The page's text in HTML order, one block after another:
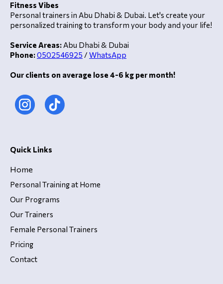
Fitness Vibes
Personal trainers in Abu Dhabi & Dubai. Let's create your
personalized training to transform your body and your life!
Service Areas: Abu Dhabi & Dubai
Phone:0502546925 / WhatsApp
Our clients on average lose 4-6 kg per month!
Quick Links
Home
Personal Training at Home
Our Programs
Our Trainers
Female Personal Trainers
Pricing
Contact